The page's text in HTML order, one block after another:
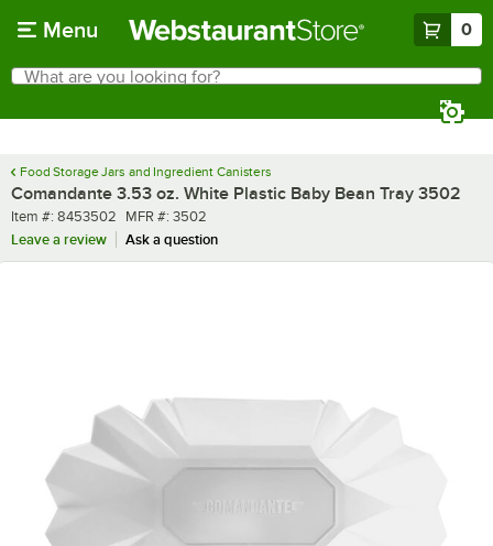
Menu 0
Search
What are you looking for?
Food Storage Jars and Ingredient Canisters
Comandante 3.53 oz. White Plastic Baby Bean Tray 3502
Item number
Item #: 8453502 MFR number
MFR #: 3502
Leave a review
Ask a question